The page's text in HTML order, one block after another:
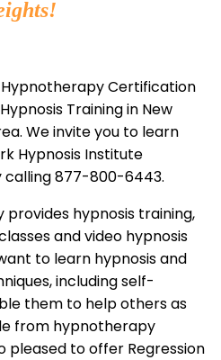
Hypnotherapy Certification
Training in New
We invite you to learn
Hypnosis Institute
877-800-6443.
hypnosis training,
and video hypnosis
to learn hypnosis and
including self-
them to help others as
from hypnotherapy
pleased to offer Regression